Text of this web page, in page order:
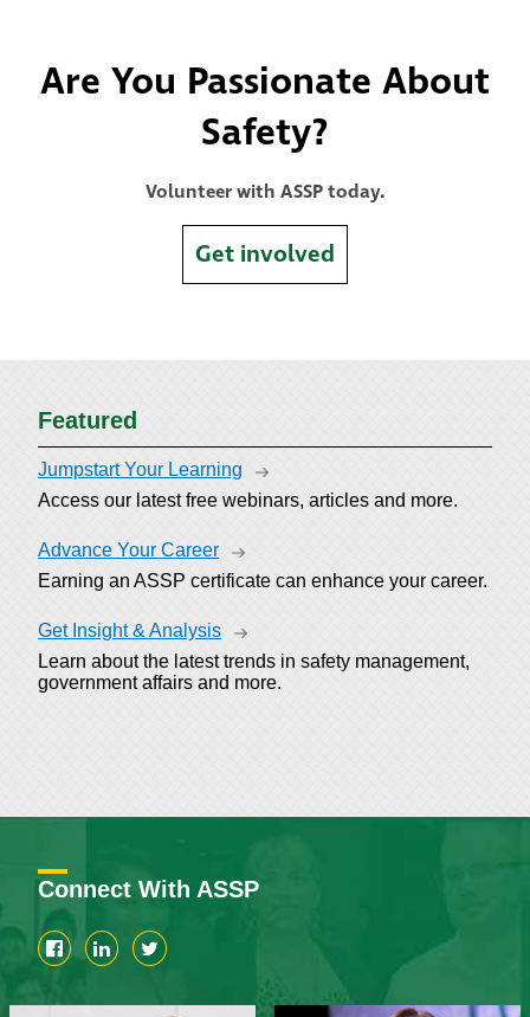
Are You Passionate About
Safety?
Volunteer with ASSP today.
Get involved
Featured
Jumpstart Your Learning
Access our latest free webinars, articles and more.
Advance Your Career
Earning an ASSP certificate can enhance your career.
Get Insight & Analysis
Learn about the latest trends in safety management,
government affairs and more.
Connect With ASSP